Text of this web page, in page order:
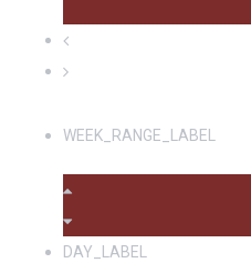
WEEK_RANGE_LABEL
DAY_LABEL